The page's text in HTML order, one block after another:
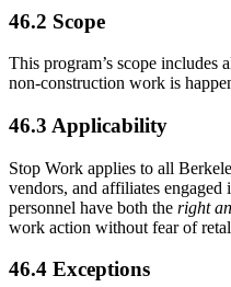
46.2 Scope
This program’s scope
non-construction work is
46.3 Applicability
Stop Work applies to all
vendors, and affiliates
personnel have both the right
work action without fear of
46.4 Exceptions